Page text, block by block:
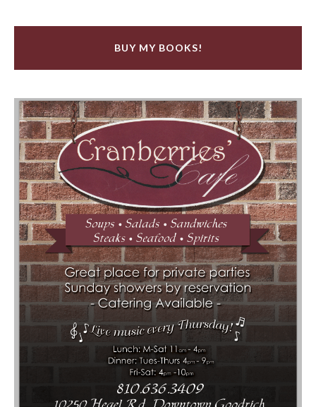
BUY MY BOOKS!